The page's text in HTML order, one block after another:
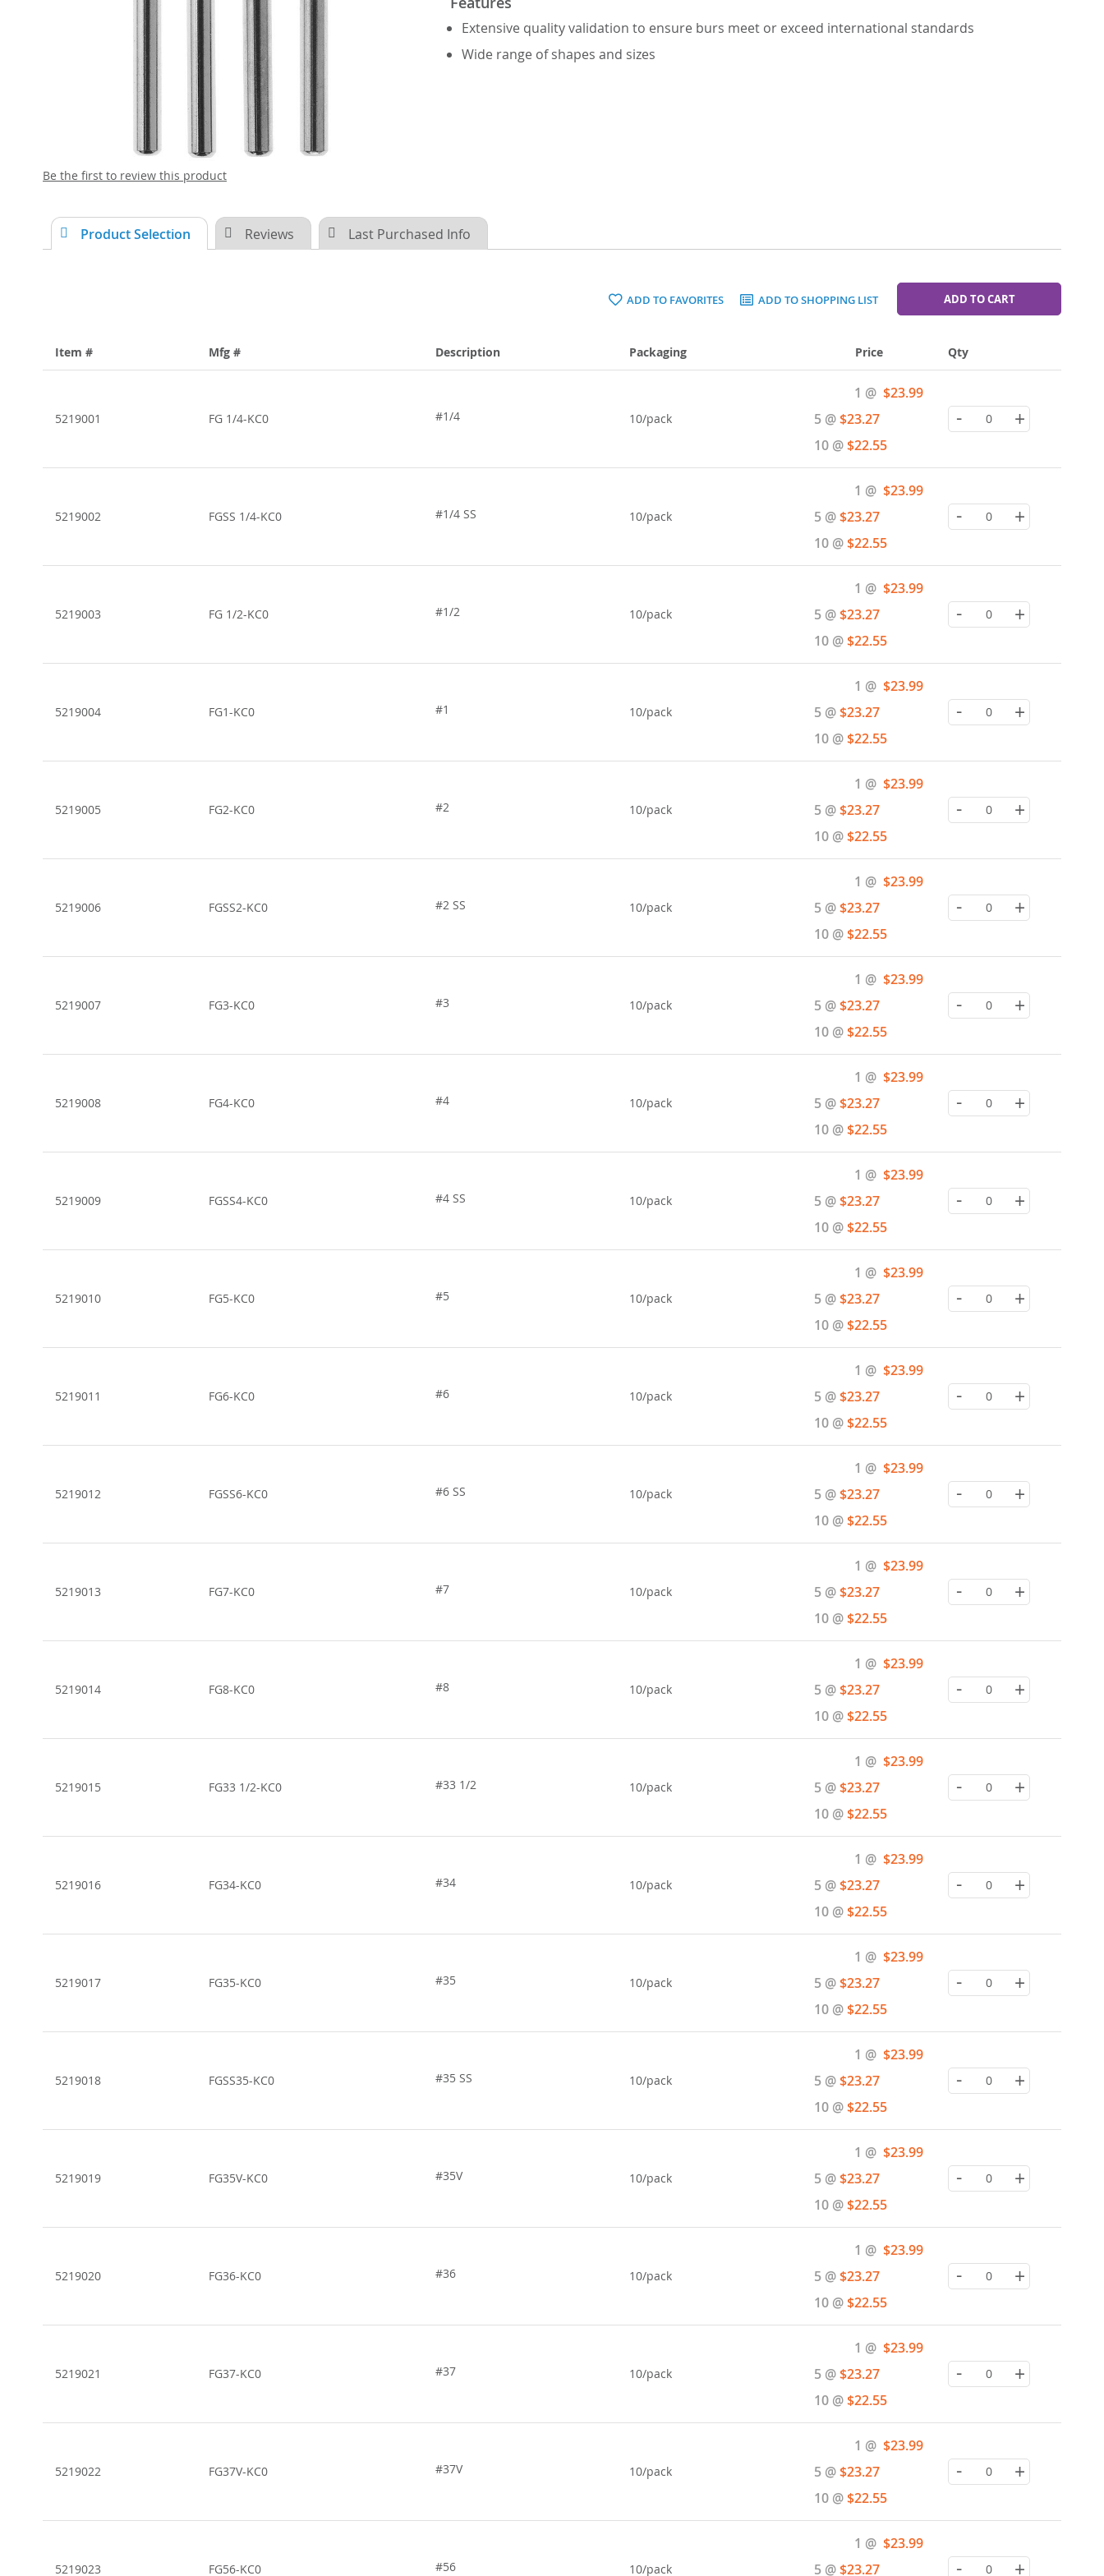
Skip
beginning
the
Be the first to review this product
Extensive quality validation to ensure burs meet or exceed international standards
Wide range of shapes and sizes
Product Selection
ADD TO CART
ADD TO FAVORITES ADD TO SHOPPING LIST
Item # Mfg # Description Packaging Price Qty
5219001 FG 1/4-KC0 #1/4 10/pack
1 @ Special
$23.99
5 @$23.27
10 @$22.55
- +
5219002 FGSS 1/4-KC0 #1/4 SS 10/pack
1 @ Special
$23.99
5 @$23.27
10 @$22.55
- +
5219003 FG 1/2-KC0 #1/2 10/pack
1 @ Special
$23.99
5 @$23.27
10 @$22.55
- +
5219004 FG1-KC0 #1 10/pack
1 @ Special
$23.99
5 @$23.27
10 @$22.55
- +
5219005 FG2-KC0 #2 10/pack
1 @ Special
$23.99
5 @$23.27
10 @$22.55
- +
5219006 FGSS2-KC0 #2 SS 10/pack
1 @ Special
$23.99
5 @$23.27
10 @$22.55
- +
5219007 FG3-KC0 #3 10/pack
1 @ Special
$23.99
5 @$23.27
10 @$22.55
- +
5219008 FG4-KC0 #4 10/pack
1 @ Special
$23.99
5 @$23.27
10 @$22.55
- +
5219009 FGSS4-KC0 #4 SS 10/pack
1 @ Special
$23.99
5 @$23.27
10 @$22.55
- +
5219010 FG5-KC0 #5 10/pack
1 @ Special
$23.99
5 @$23.27
10 @$22.55
- +
5219011 FG6-KC0 #6 10/pack
1 @ Special
$23.99
5 @$23.27
10 @$22.55
- +
5219012 FGSS6-KC0 #6 SS 10/pack
1 @ Special
$23.99
5 @$23.27
10 @$22.55
- +
5219013 FG7-KC0 #7 10/pack
1 @ Special
$23.99
5 @$23.27
10 @$22.55
- +
5219014 FG8-KC0 #8 10/pack
1 @ Special
$23.99
5 @$23.27
10 @$22.55
- +
5219015 FG33 1/2-KC0 #33 1/2 10/pack
1 @ Special
$23.99
5 @$23.27
10 @$22.55
- +
5219016 FG34-KC0 #34 10/pack
1 @ Special
$23.99
5 @$23.27
10 @$22.55
- +
5219017 FG35-KC0 #35 10/pack
1 @ Special
$23.99
5 @$23.27
10 @$22.55
- +
5219018 FGSS35-KC0 #35 SS 10/pack
1 @ Special
$23.99
5 @$23.27
10 @$22.55
- +
5219019 FG35V-KC0 #35V 10/pack
1 @ Special
$23.99
5 @$23.27
10 @$22.55
- +
5219020 FG36-KC0 #36 10/pack
1 @ Special
$23.99
5 @$23.27
10 @$22.55
- +
5219021 FG37-KC0 #37 10/pack
1 @ Special
$23.99
5 @$23.27
10 @$22.55
- +
5219022 FG37V-KC0 #37V 10/pack
1 @ Special
$23.99
5 @$23.27
10 @$22.55
- +
5219023 FG56-KC0 #56 10/pack
1 @ Special
$23.99
5 @$23.27 - +
Reviews Last Purchased Info